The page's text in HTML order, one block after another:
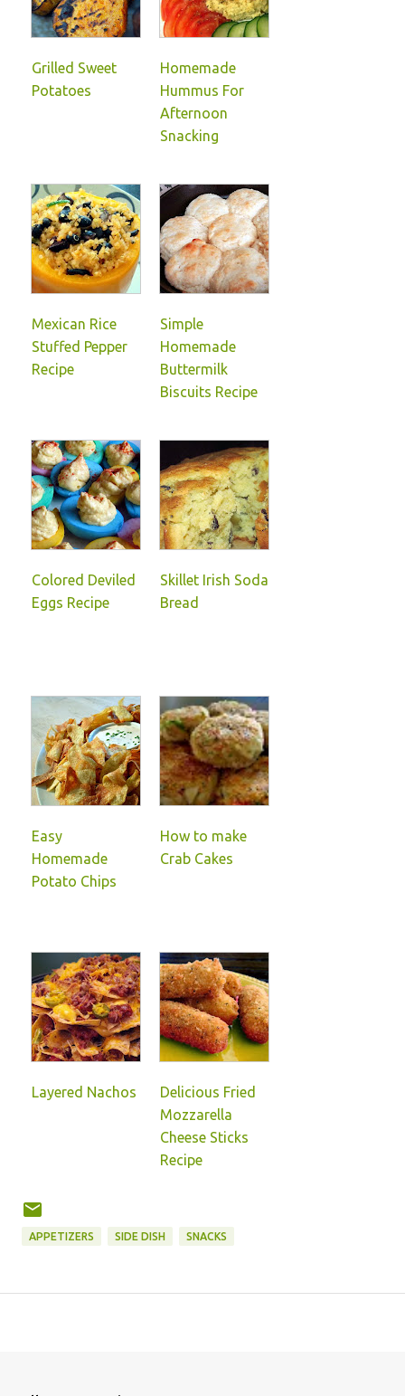
Grilled Sweet
Potatoes
Homemade
Hummus For
Afternoon
Snacking
Mexican Rice
Stuffed Pepper
Recipe
Simple
Homemade
Buttermilk
Biscuits Recipe
Colored Deviled
Eggs Recipe
Skillet Irish Soda
Bread
Easy
Homemade
Potato Chips
How to make
Crab Cakes
Layered Nachos
Delicious Fried
Mozzarella
Cheese Sticks
Recipe
APPETIZERS SIDE DISH SNACKS